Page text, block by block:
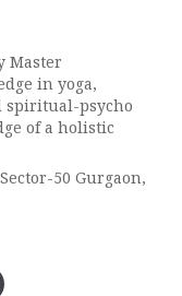
Master
in yoga,
spiritual-psycho
of a holistic
50 Gurgaon,